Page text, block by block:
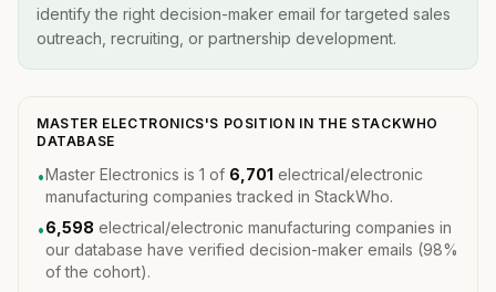
identify the right decision-maker email for targeted sales
outreach, recruiting, or partnership development.
MASTER ELECTRONICS'S POSITION IN THE STACKWHO
DATABASE
•Master Electronics is 1 of 6,701 electrical/electronic
manufacturing companies tracked in StackWho.
•6,598 electrical/electronic manufacturing companies in
our database have verified decision-maker emails (98%
of the cohort).